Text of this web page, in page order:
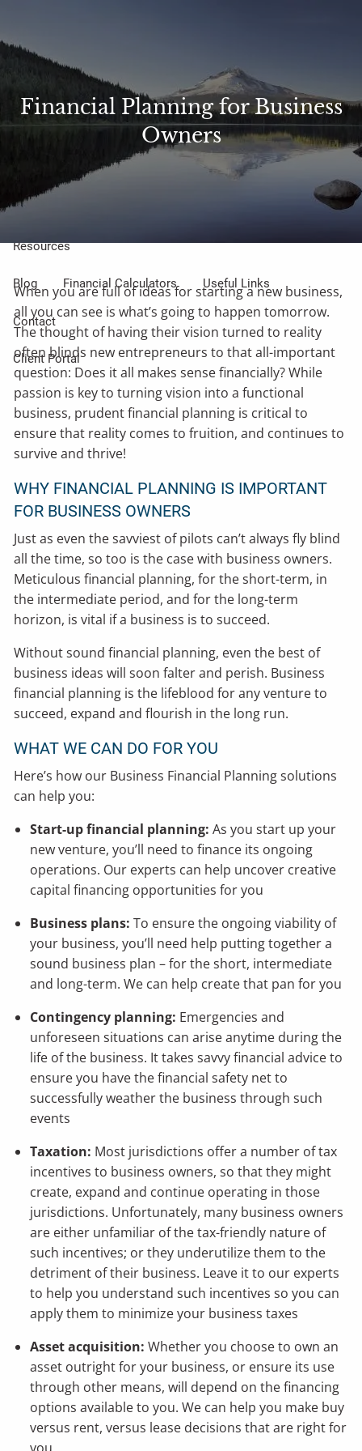
About Us
Meet Our Small but Mighty Team Our Process
Our Philosophy
Our Services
Resources
Blog Financial Calculators Useful Links
Contact
Client Portal
Financial Planning for Business
Owners
When you are full of ideas for starting a new business,
all you can see is what’s going to happen tomorrow.
The thought of having their vision turned to reality
often blinds new entrepreneurs to that all-important
question: Does it all makes sense financially? While
passion is key to turning vision into a functional
business, prudent financial planning is critical to
ensure that reality comes to fruition, and continues to
survive and thrive!
WHY FINANCIAL PLANNING IS IMPORTANT
FOR BUSINESS OWNERS
Just as even the savviest of pilots can’t always fly blind
all the time, so too is the case with business owners.
Meticulous financial planning, for the short-term, in
the intermediate period, and for the long-term
horizon, is vital if a business is to succeed.
Without sound financial planning, even the best of
business ideas will soon falter and perish. Business
financial planning is the lifeblood for any venture to
succeed, expand and flourish in the long run.
WHAT WE CAN DO FOR YOU
Here’s how our Business Financial Planning solutions
can help you:
Start-up financial planning: As you start up your
new venture, you’ll need to finance its ongoing
operations. Our experts can help uncover creative
capital financing opportunities for you
Business plans: To ensure the ongoing viability of
your business, you’ll need help putting together a
sound business plan – for the short, intermediate
and long-term. We can help create that pan for you
Contingency planning: Emergencies and
unforeseen situations can arise anytime during the
life of the business. It takes savvy financial advice to
ensure you have the financial safety net to
successfully weather the business through such
events
Taxation: Most jurisdictions offer a number of tax
incentives to business owners, so that they might
create, expand and continue operating in those
jurisdictions. Unfortunately, many business owners
are either unfamiliar of the tax-friendly nature of
such incentives; or they underutilize them to the
detriment of their business. Leave it to our experts
to help you understand such incentives so you can
apply them to minimize your business taxes
Asset acquisition: Whether you choose to own an
asset outright for your business, or ensure its use
through other means, will depend on the financing
options available to you. We can help you make buy
versus rent, versus lease decisions that are right for